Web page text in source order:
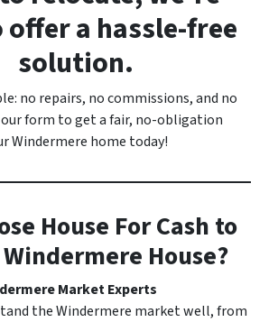
offer a hassle-free
solution.
no repairs, no commissions, and no
form to get a fair, no-obligation
Windermere home today!
House For Cash to
House?
Market Experts
the Windermere market well, from